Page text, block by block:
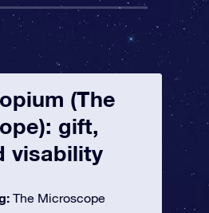
(The
gift,
visability
The Microscope